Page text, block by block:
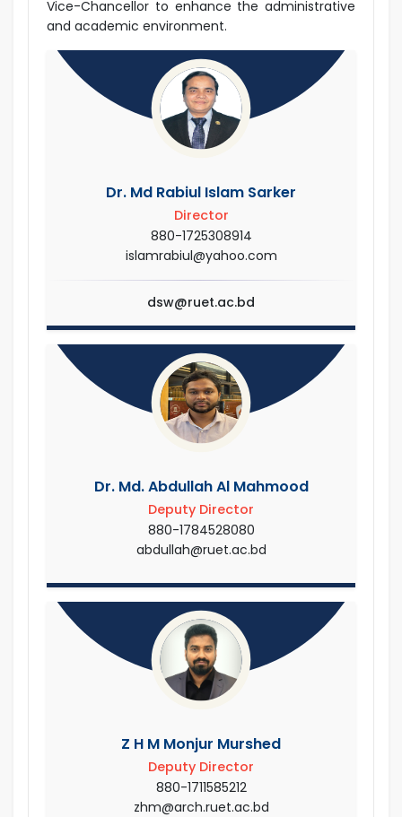
Vice-Chancellor to enhance the administrative
and academic environment.
Dr. Md Rabiul Islam Sarker
Director
880-1725308914
islamrabiul@yahoo.com
dsw@ruet.ac.bd
Dr. Md. Abdullah Al Mahmood
Deputy Director
880-1784528080
abdullah@ruet.ac.bd
Z H M Monjur Murshed
Deputy Director
880-1711585212
zhm@arch.ruet.ac.bd